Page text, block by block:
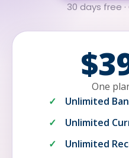
30 days free
One
Unlimited
Unlimited
Unlimited